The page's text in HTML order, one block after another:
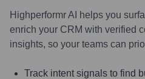
Highperformr AI helps you
enrich your CRM with verified
insights, so your teams can
Track intent signals to find